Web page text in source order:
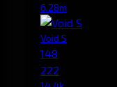
6.28m
Void S
148
222